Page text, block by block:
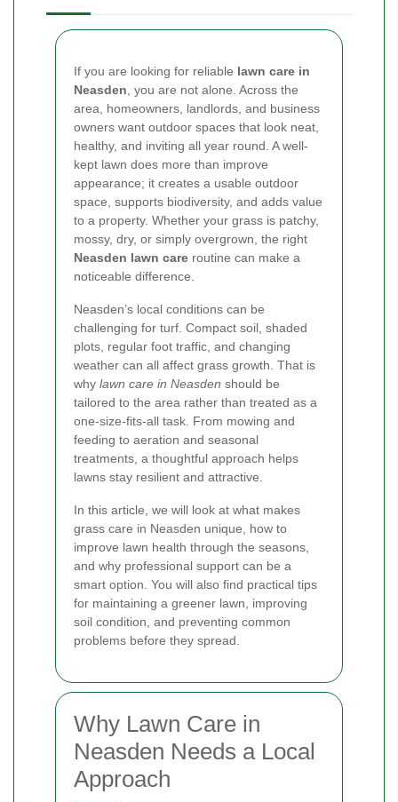
If you are looking for reliable lawn care in
Neasden , you are not alone. Across the
area, homeowners, landlords, and business
owners want outdoor spaces that look neat,
healthy, and inviting all year round. A well-
kept lawn does more than improve
appearance; it creates a usable outdoor
space, supports biodiversity, and adds value
to a property. Whether your grass is patchy,
mossy, dry, or simply overgrown, the right
Neasden lawn care routine can make a
noticeable difference.
Neasden’s local conditions can be
challenging for turf. Compact soil, shaded
plots, regular foot traffic, and changing
weather can all affect grass growth. That is
why lawn care in Neasden should be
tailored to the area rather than treated as a
one-size-fits-all task. From mowing and
feeding to aeration and seasonal
treatments, a thoughtful approach helps
lawns stay resilient and attractive.
In this article, we will look at what makes
grass care in Neasden unique, how to
improve lawn health through the seasons,
and why professional support can be a
smart option. You will also find practical tips
for maintaining a greener lawn, improving
soil condition, and preventing common
problems before they spread.
Why Lawn Care in
Neasden Needs a Local
Approach